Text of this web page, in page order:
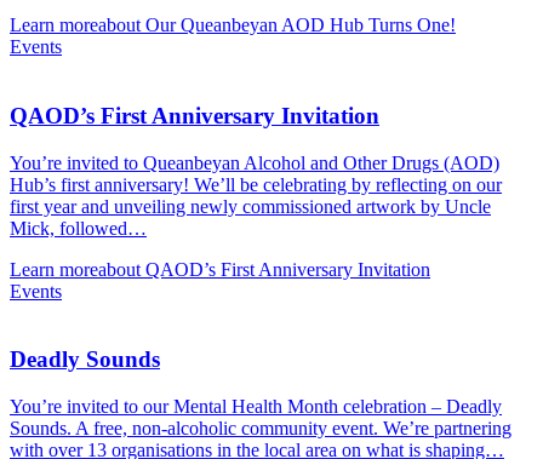
Learn moreabout Our Queanbeyan AOD Hub Turns One!
Events
QAOD’s First Anniversary Invitation
You’re invited to Queanbeyan Alcohol and Other Drugs (AOD)
Hub’s first anniversary! We’ll be celebrating by reflecting on our
first year and unveiling newly commissioned artwork by Uncle
Mick, followed…
Learn moreabout QAOD’s First Anniversary Invitation
Events
Deadly Sounds
You’re invited to our Mental Health Month celebration – Deadly
Sounds. A free, non-alcoholic community event. We’re partnering
with over 13 organisations in the local area on what is shaping…